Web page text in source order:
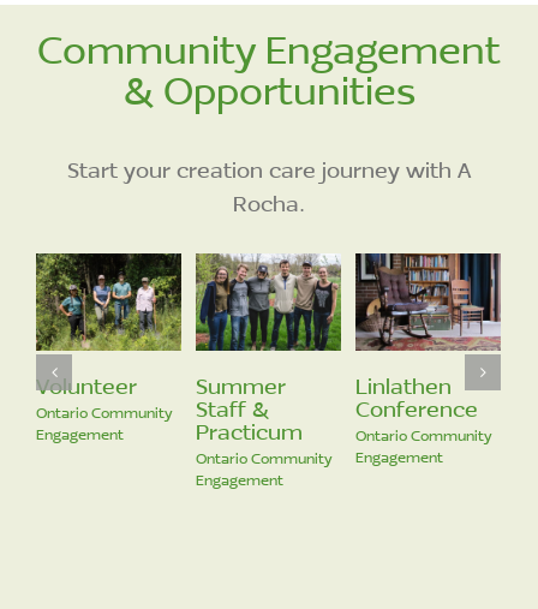
Community Engagement
& Opportunities
Start your creation care journey with A
Rocha.
Linlathen
Conference
Ontario Community
Community
Engagement
Ontario Community
Engagement
Volunteer
Ontario Community
Engagement